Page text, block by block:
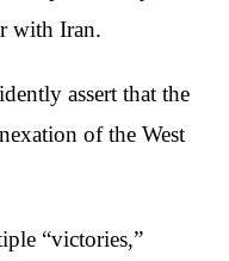
with Iran.
assert that the
of the West
“victories,”